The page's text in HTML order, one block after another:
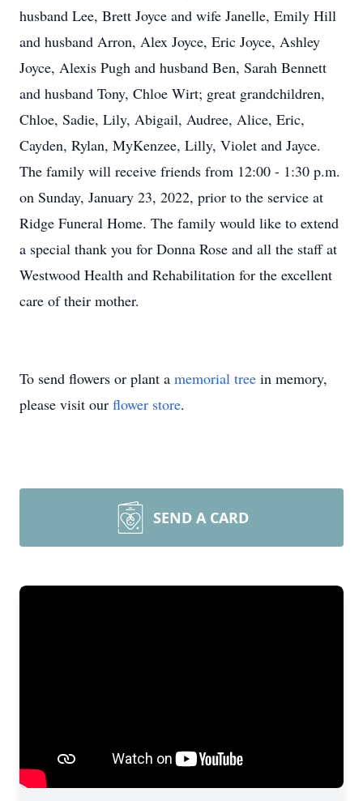
husband Lee, Brett Joyce and wife Janelle, Emily Hill
and husband Arron, Alex Joyce, Eric Joyce, Ashley
Joyce, Alexis Pugh and husband Ben, Sarah Bennett
and husband Tony, Chloe Wirt; great grandchildren,
Chloe, Sadie, Lily, Abigail, Audree, Alice, Eric,
Cayden, Rylan, MyKenzee, Lilly, Violet and Jayce.
The family will receive friends from 12:00 - 1:30 p.m.
on Sunday, January 23, 2022, prior to the service at
Ridge Funeral Home. The family would like to extend
a special thank you for Donna Rose and all the staff at
Westwood Health and Rehabilitation for the excellent
care of their mother.
To send flowers or plant a memorial tree in memory,
please visit our flower store.
SEND A CARD